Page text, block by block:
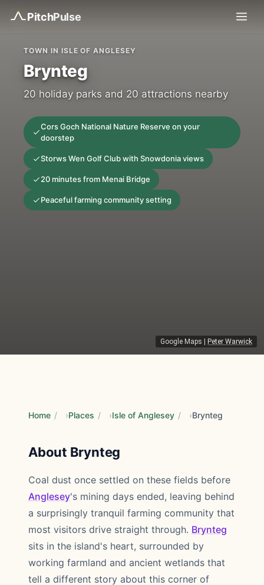
PitchPulse
Google Maps Peter Warwick
TOWN IN ISLE OF ANGLESEY
Brynteg
20 holiday parks and 20 attractions nearby
Cors Goch National Nature Reserve on your
doorstep
Storws Wen Golf Club with Snowdonia views
20 minutes from Menai Bridge
Peaceful farming community setting
Home / Places / Isle of Anglesey / Brynteg
About Brynteg
Coal dust once settled on these fields before
Anglesey's mining days ended, leaving behind
a surprisingly tranquil farming community that
most visitors drive straight through. Brynteg
sits in the island's heart, surrounded by
working farmland and ancient wetlands that
tell a different story about this corner of